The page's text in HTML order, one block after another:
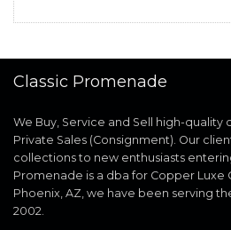
Classic Promenade
We Buy, Service and Sell high-
Private Sales (Consignment). Our
collections to new enthusiasts
Promenade is a dba for Copper Luxe
Phoenix, AZ, we have been serving
2002.